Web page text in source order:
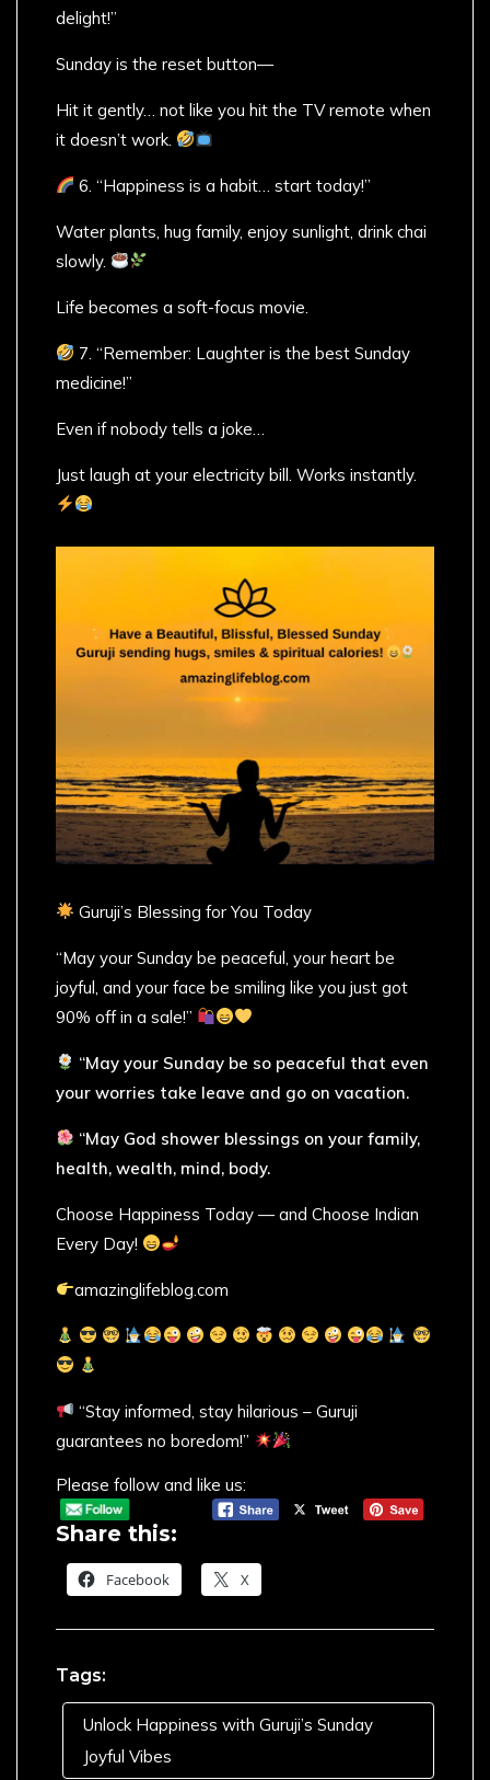
delight!”
Sunday is the reset button—
Hit it gently… not like you hit the TV remote when
it doesn’t work.
6. “Happiness is a habit… start today!”
Water plants, hug family, enjoy sunlight, drink chai
slowly.
Life becomes a soft-focus movie.
7. “Remember: Laughter is the best Sunday
medicine!”
Even if nobody tells a joke…
Just laugh at your electricity bill. Works instantly.
Guruji’s Blessing for You Today
“May your Sunday be peaceful, your heart be
joyful, and your face be smiling like you just got
90% off in a sale!”
“May your Sunday be so peaceful that even
your worries take leave and go on vacation.
“May God shower blessings on your family,
health, wealth, mind, body.
Choose Happiness Today — and Choose Indian
Every Day!
amazinglifeblog.com
“Stay informed, stay hilarious – Guruji
guarantees no boredom!”
Please follow and like us:
Share this:
Facebook X
Tags:
Unlock Happiness with Guruji’s Sunday
Joyful Vibes